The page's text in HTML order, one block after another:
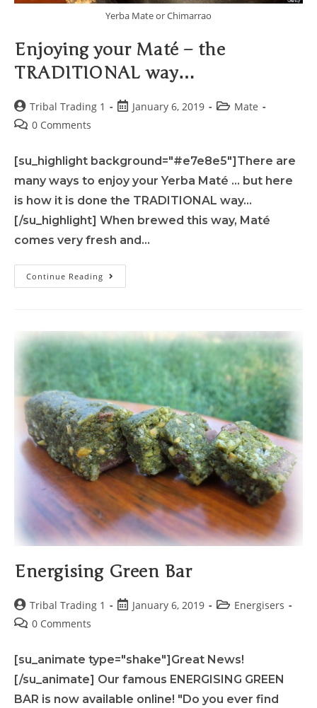
Yerba Mate or Chimarrao
Enjoying your Maté – the
TRADITIONAL way…
Tribal Trading 1 January 6, 2019
Mate
0 Comments
[su_highlight background="#e7e8e5"]There are
many ways to enjoy your Yerba Maté ... but here
is how it is done the TRADITIONAL way...
[/su_highlight] When brewed this way, Maté
comes very fresh and…
Continue Reading
Energising Green Bar
Tribal Trading 1 January 6, 2019
Energisers
0 Comments
[su_animate type="shake"]Great News!
[/su_animate] Our famous ENERGISING GREEN
BAR is now available online! "Do you ever find